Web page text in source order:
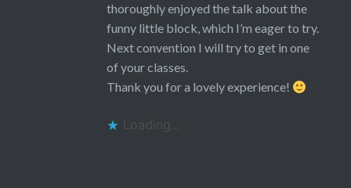
thoroughly enjoyed the talk about the
funny little block, which I’m eager to try.
Next convention I will try to get in one
of your classes.
Thank you for a lovely experience!
Loading...